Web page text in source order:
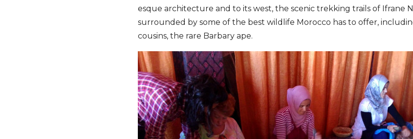
esque architecture and to its west, the scenic trekking trails of Ifrane
surrounded by some of the best wildlife Morocco has to offer,
cousins, the rare Barbary ape.